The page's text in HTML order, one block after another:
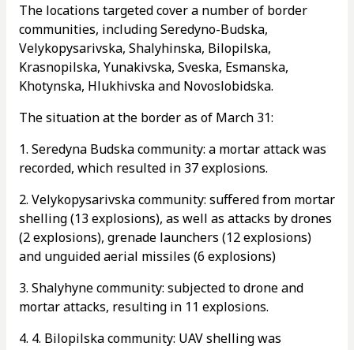
The locations targeted cover a number of border
communities, including Seredyno-Budska,
Velykopysarivska, Shalyhinska, Bilopilska,
Krasnopilska, Yunakivska, Sveska, Esmanska,
Khotynska, Hlukhivska and Novoslobidska.
The situation at the border as of March 31:
1. Seredyna Budska community: a mortar attack was
recorded, which resulted in 37 explosions.
2. Velykopysarivska community: suffered from mortar
shelling (13 explosions), as well as attacks by drones
(2 explosions), grenade launchers (12 explosions)
and unguided aerial missiles (6 explosions)
3. Shalyhyne community: subjected to drone and
mortar attacks, resulting in 11 explosions.
4. 4. Bilopilska community: UAV shelling was